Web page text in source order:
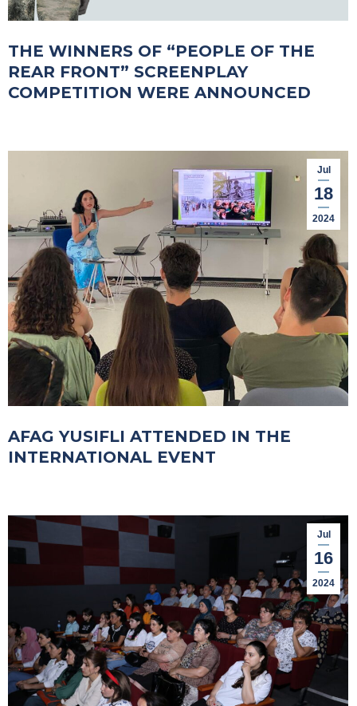
THE WINNERS OF “PEOPLE OF THE
REAR FRONT” SCREENPLAY
COMPETITION WERE ANNOUNCED
Jul
18
2024
AFAG YUSIFLI ATTENDED IN THE
INTERNATIONAL EVENT
Jul
16
2024